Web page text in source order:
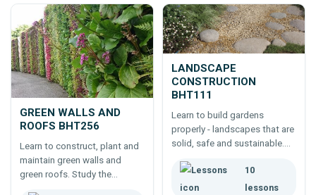
GREEN WALLS AND
ROOFS BHT256
Learn to construct, plant and
maintain green walls and
green roofs. Study the
LANDSCAPE
CONSTRUCTION
BHT111
Learn to build gardens
properly - landscapes that are
solid, safe and sustainable.
construction course - a
foundation for a career;
10
lessons